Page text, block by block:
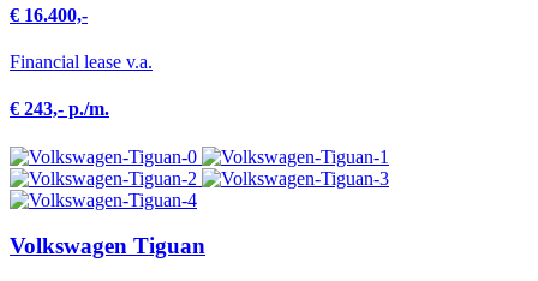
€ 16.400,-
Financial lease v.a.
€ 243,- p./m.
Volkswagen Tiguan